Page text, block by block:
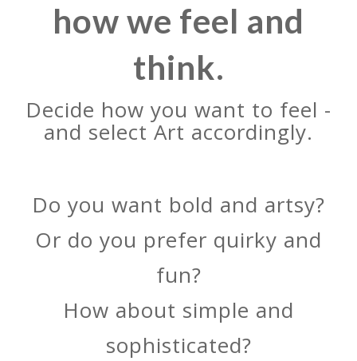
how we feel and
think.
Decide how you want to feel -
and select Art accordingly.
Do you want bold and artsy?
Or do you prefer quirky and
fun?
How about simple and
sophisticated?